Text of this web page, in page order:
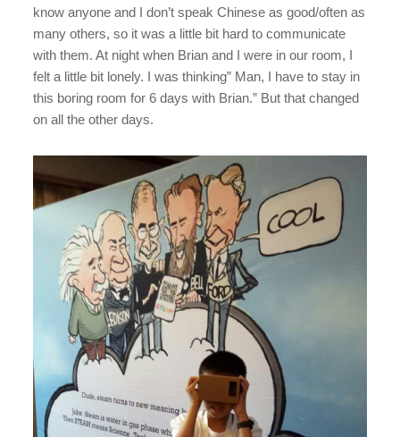
know anyone and I don’t speak Chinese as good/often as
many others, so it was a little bit hard to communicate
with them. At night when Brian and I were in our room, I
felt a little bit lonely. I was thinking” Man, I have to stay in
this boring room for 6 days with Brian.” But that changed
on all the other days.